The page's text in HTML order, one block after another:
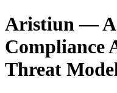
Aristiun —
Compliance
Threat